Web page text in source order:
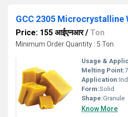
GCC 2305 Microcrystalline
Price: 155 आईएनआर/ Ton
Minimum Order Quantity : 5 Ton
Usage &
Melting Point:
Application:
Form:Solid
Shape:Granule
Know More